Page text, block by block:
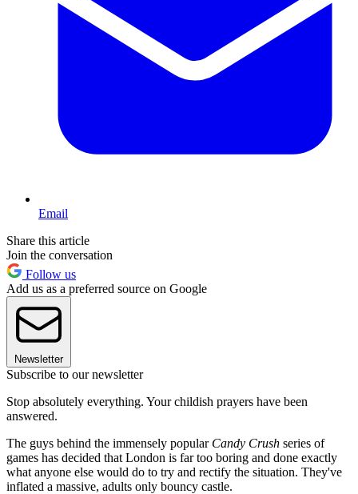
Email
Share this article
Join the conversation
Follow us
Add us as a preferred source on Google
Newsletter
Subscribe to our newsletter
Stop absolutely everything. Your childish prayers have been
answered.
The guys behind the immensely popular Candy Crush series of
games has decided that London is far too boring and done exactly
what anyone else would do to try and rectify the situation. They've
inflated a massive, adults only bouncy castle.